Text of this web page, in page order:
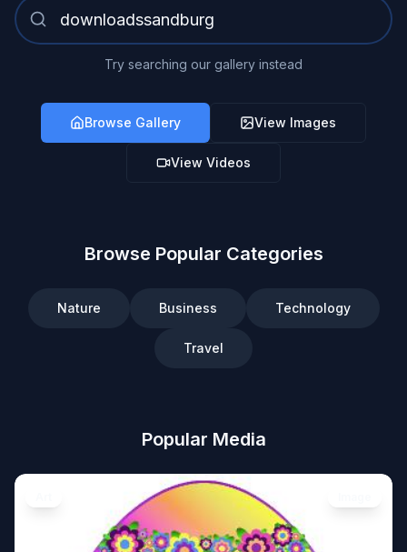
Try searching our gallery instead
Browse Gallery View Images
View Videos
Browse Popular Categories
Nature Business Technology
Travel
Popular Media